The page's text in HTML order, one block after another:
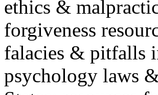
ethics &
forgiveness
falacies & pitfalls
psychology laws